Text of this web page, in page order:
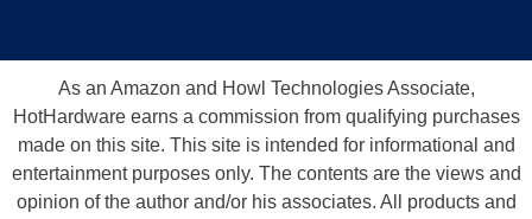
As an Amazon and Howl Technologies Associate,
HotHardware earns a commission from qualifying purchases
made on this site. This site is intended for informational and
entertainment purposes only. The contents are the views and
opinion of the author and/or his associates. All products and